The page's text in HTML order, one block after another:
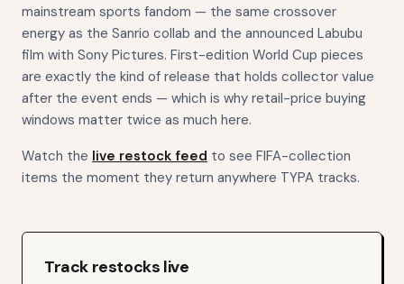
mainstream sports fandom — the same crossover
energy as the Sanrio collab and the announced Labubu
film with Sony Pictures. First-edition World Cup pieces
are exactly the kind of release that holds collector value
after the event ends — which is why retail-price buying
windows matter twice as much here.
Watch the live restock feed to see FIFA-collection
items the moment they return anywhere TYPA tracks.
Track restocks live